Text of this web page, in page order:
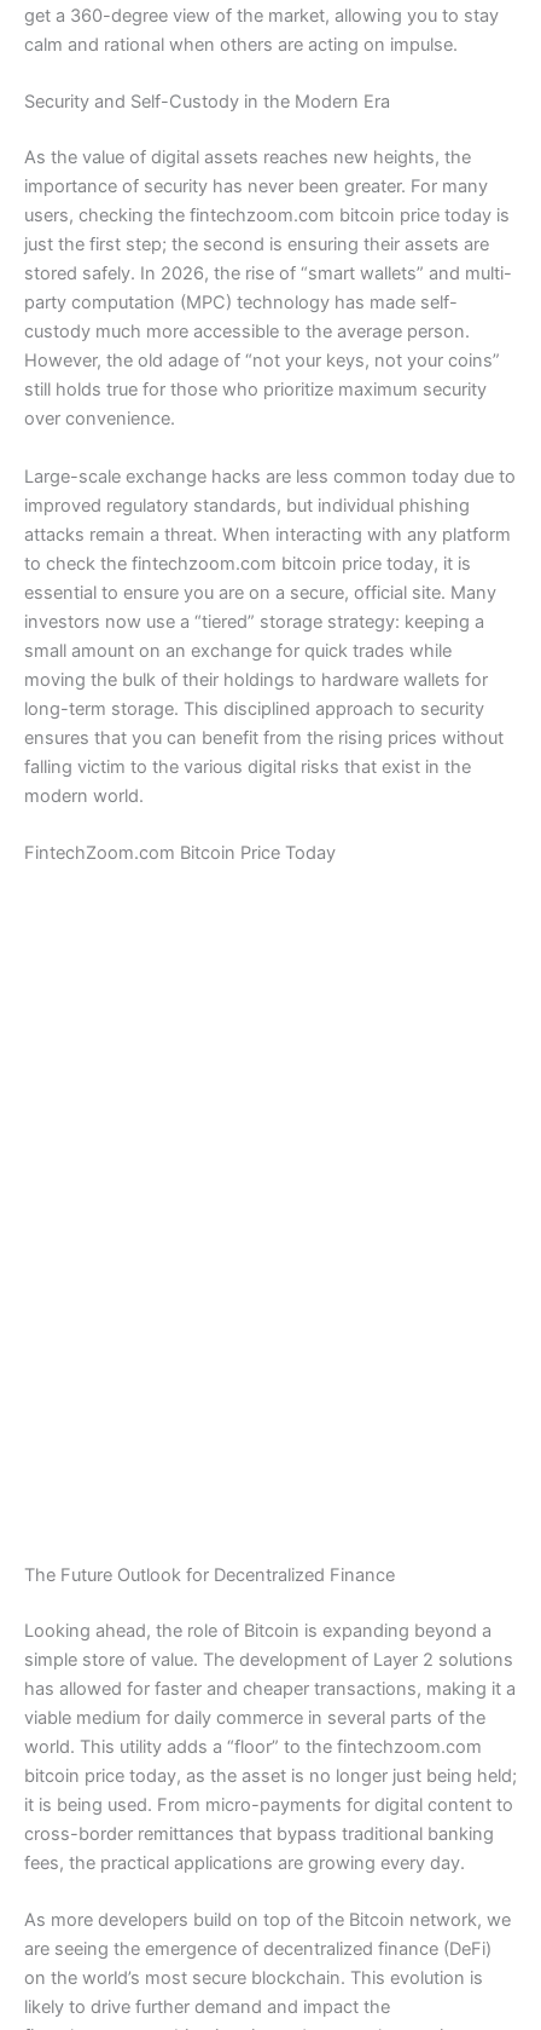
get a 360-degree view of the market, allowing you to stay
calm and rational when others are acting on impulse.
Security and Self-Custody in the Modern Era
As the value of digital assets reaches new heights, the
importance of security has never been greater. For many
users, checking the fintechzoom.com bitcoin price today is
just the first step; the second is ensuring their assets are
stored safely. In 2026, the rise of “smart wallets” and multi-
party computation (MPC) technology has made self-
custody much more accessible to the average person.
However, the old adage of “not your keys, not your coins”
still holds true for those who prioritize maximum security
over convenience.
Large-scale exchange hacks are less common today due to
improved regulatory standards, but individual phishing
attacks remain a threat. When interacting with any platform
to check the fintechzoom.com bitcoin price today, it is
essential to ensure you are on a secure, official site. Many
investors now use a “tiered” storage strategy: keeping a
small amount on an exchange for quick trades while
moving the bulk of their holdings to hardware wallets for
long-term storage. This disciplined approach to security
ensures that you can benefit from the rising prices without
falling victim to the various digital risks that exist in the
modern world.
FintechZoom.com Bitcoin Price Today
The Future Outlook for Decentralized Finance
Looking ahead, the role of Bitcoin is expanding beyond a
simple store of value. The development of Layer 2 solutions
has allowed for faster and cheaper transactions, making it a
viable medium for daily commerce in several parts of the
world. This utility adds a “floor” to the fintechzoom.com
bitcoin price today, as the asset is no longer just being held;
it is being used. From micro-payments for digital content to
cross-border remittances that bypass traditional banking
fees, the practical applications are growing every day.
As more developers build on top of the Bitcoin network, we
are seeing the emergence of decentralized finance (DeFi)
on the world’s most secure blockchain. This evolution is
likely to drive further demand and impact the